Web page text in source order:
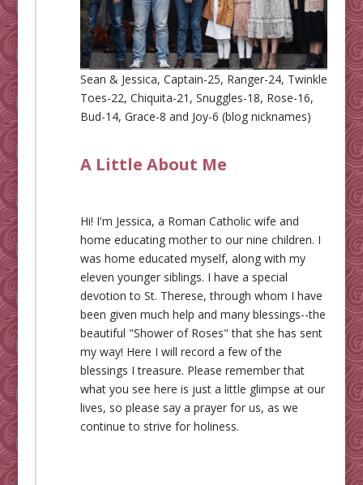
Sean & Jessica, Captain-25, Ranger-24, Twinkle
Toes-22, Chiquita-21, Snuggles-18, Rose-16,
Bud-14, Grace-8 and Joy-6 (blog nicknames)
A Little About Me
Hi! I'm Jessica, a Roman Catholic wife and
home educating mother to our nine children. I
was home educated myself, along with my
eleven younger siblings. I have a special
devotion to St. Therese, through whom I have
been given much help and many blessings--the
beautiful "Shower of Roses" that she has sent
my way! Here I will record a few of the
blessings I treasure. Please remember that
what you see here is just a little glimpse at our
lives, so please say a prayer for us, as we
continue to strive for holiness.